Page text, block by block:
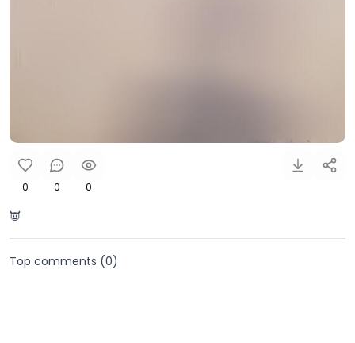
0 0 0
👿
Top comments (0)